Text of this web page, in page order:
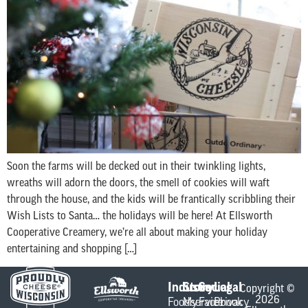
Soon the farms will be decked out in their twinkling lights,
wreaths will adorn the doors, the smell of cookies will waft
through the house, and the kids will be frantically scribbling their
Wish Lists to Santa… the holidays will be here! At Ellsworth
Cooperative Creamery, we’re all about making your holiday
entertaining and shopping […]
Industry
Foodservice
Store
My
Social
Facebook
Legal
Privacy
Copyright ©
2026